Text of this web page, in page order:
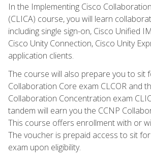
In the Implementing Cisco
(CLICA) course, you will learn
including single sign-on, Cisco Unified
Cisco Unity Connection, Cisco Unity
application clients.
The course will also prepare you to sit
Collaboration Core exam CLCOR and
Collaboration Concentration exam
tandem will earn you the CCNP
This course offers enrollment with or
The voucher is prepaid access to sit
exam upon eligibility.